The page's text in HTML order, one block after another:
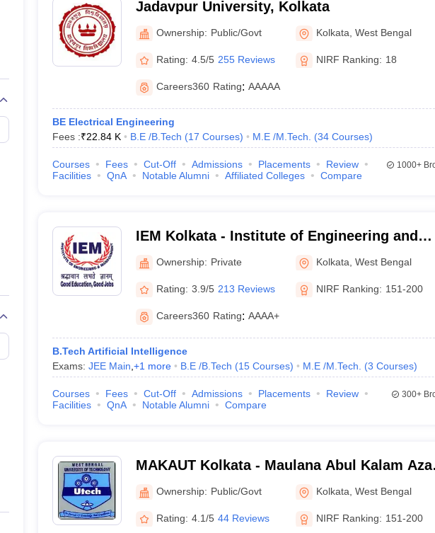
are Jadavpur University (rank 10), MAKAUT Kolkata ( rank 101-150) and IEM Kolkata (rank
NIRF Ranking
101-150
(5 Courses)
(2 Courses)) _
(2 Courses))
Sports Complex- (B.E /B.Tech (8 Courses)
Jadavpur University, Kolkata
Ownership: Public/Govt Kolkata ,West Bengal
Rating: 4.5/5 255 Reviews NIRF Ranking: 18
Careers360 Rating: AAAAA
BE Electrical Engineering
Fees :₹22.84 K B.E /B.Tech (17 Courses) M.E /M.Tech. (34 Courses)
Courses Fees Cut-Off Admissions Placements
Review
Facilities
QnA Notable Alumni Affiliated Colleges Compare
1000+
IEM Kolkata - Institute of Engineering and
Management, Kolkata
Ownership: Private Kolkata ,West Bengal
Rating: 3.9/5 213 Reviews NIRF Ranking: 151-200
Careers360 Rating: AAAA+
B.Tech Artificial Intelligence
Exams: JEE Main +1 more B.E /B.Tech (15 Courses) M.E /M.Tech. (3 Courses)
Courses Fees Cut-Off Admissions Placements
Review
Facilities
QnA Notable Alumni Compare
300+
MAKAUT Kolkata - Maulana Abul Kalam
University of Technology, Kolkata
Ownership: Public/Govt Kolkata ,West Bengal
Rating: 4.1/5 44 Reviews NIRF Ranking: 151-200